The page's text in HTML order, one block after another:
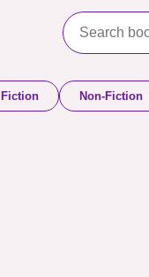
Fiction Non-Fiction